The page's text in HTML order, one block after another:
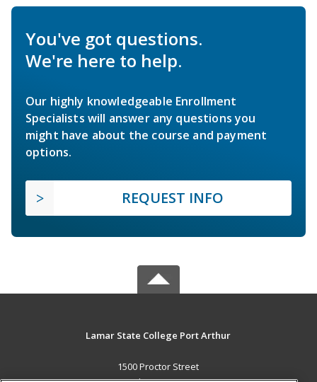
You've got questions.
We're here to help.
Our highly knowledgeable Enrollment
Specialists will answer any questions you
might have about the course and payment
options.
REQUEST INFO
Lamar State College Port Arthur
1500 Proctor Street